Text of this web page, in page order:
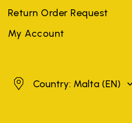
Return Order Request
My Account
MaltaCountry: Malta (EN)